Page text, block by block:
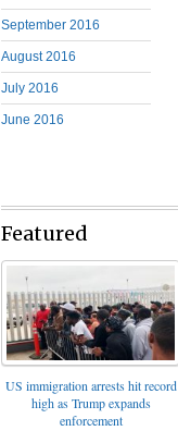
September 2016
August 2016
July 2016
June 2016
Featured
US immigration arrests hit record
high as Trump expands
enforcement